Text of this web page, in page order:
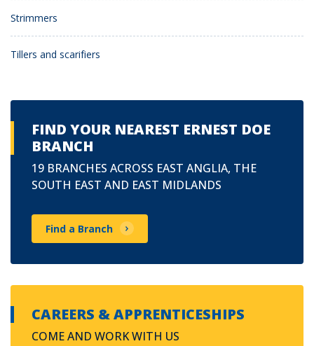
Strimmers
Tillers and scarifiers
FIND YOUR NEAREST ERNEST DOE
BRANCH
19 BRANCHES ACROSS EAST ANGLIA, THE
SOUTH EAST AND EAST MIDLANDS
Find a Branch
CAREERS & APPRENTICESHIPS
COME AND WORK WITH US